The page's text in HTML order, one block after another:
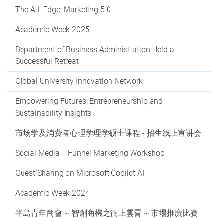
The A.I. Edge: Marketing 5.0
Academic Week 2025
Department of Business Administration Held a
Successful Retreat
Global University Innovation Network
Empowering Futures: Entrepreneurship and
Sustainability Insights
市场学及消费者心理学理学硕士课程 - 招生线上宣讲会
Social Media + Funnel Marketing Workshop
Guest Sharing on Microsoft Copilot AI
Academic Week 2024
半島青年商會 ~ 智創商機之衝上雲霄 ~ 市場推廣比賽